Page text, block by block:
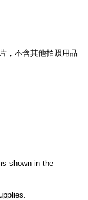
，不含其他拍照用品
shown in the